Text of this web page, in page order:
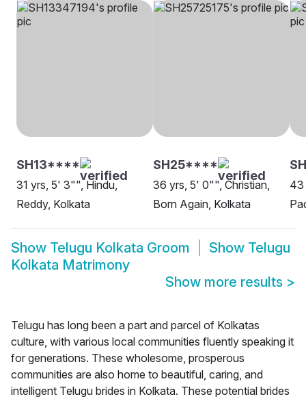
SH13****
31 yrs, 5' 3"", Hindu,
Reddy, Kolkata
SH25****
36 yrs, 5' 0"", Christian,
Born Again, Kolkata
43
Show Telugu Kolkata Groom Show Telugu
Kolkata Matrimony
Show more results >
Telugu has long been a part and parcel of Kolkatas
culture, with various local communities fluently speaking it
for generations. These wholesome, prosperous
communities are also home to beautiful, caring, and
intelligent Telugu brides in Kolkata. These potential brides